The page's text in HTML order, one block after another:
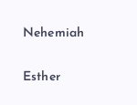
Nehemiah
Esther